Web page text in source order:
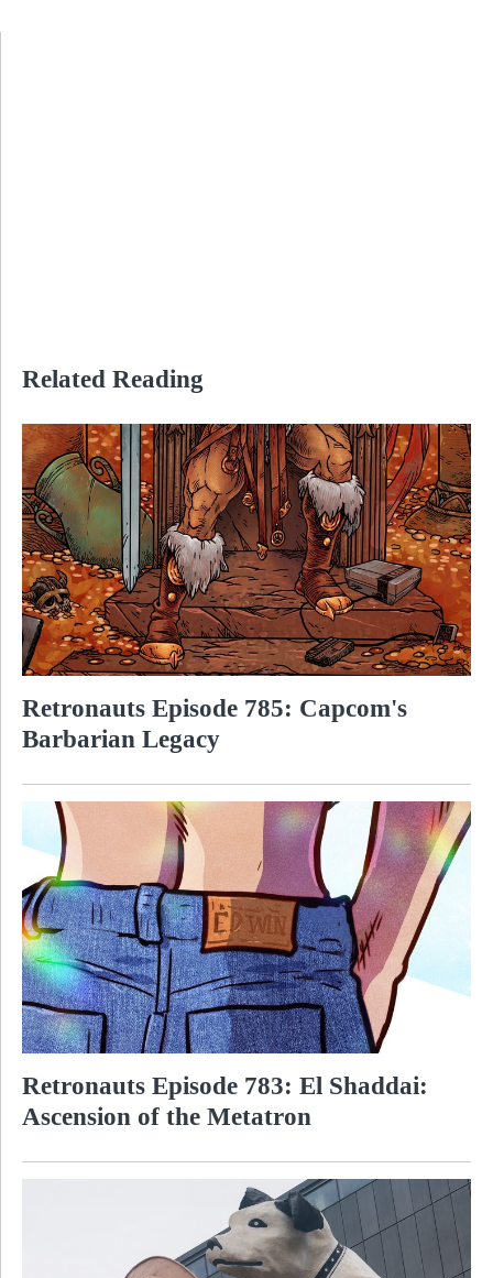
Related Reading
Retronauts Episode 785: Capcom's
Barbarian Legacy
Retronauts Episode 783: El Shaddai:
Ascension of the Metatron